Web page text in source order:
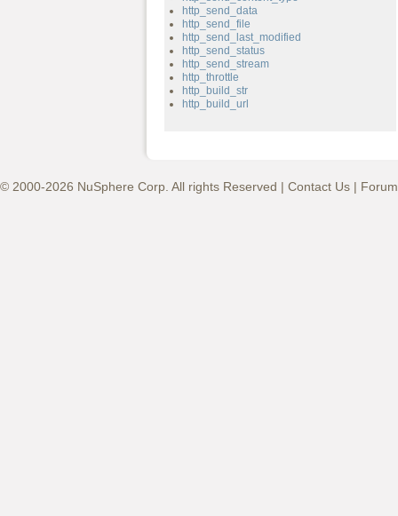
http_send_data
http_send_file
http_send_last_modified
http_send_status
http_send_stream
http_throttle
http_build_str
http_build_url
© 2000-2026 NuSphere Corp. All rights Reserved | Contact Us |